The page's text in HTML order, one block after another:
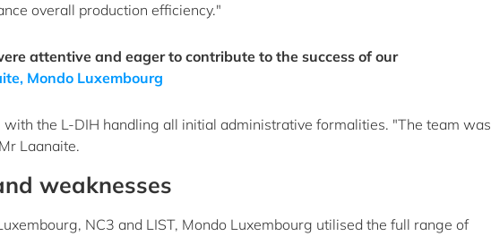
overall production efficiency."
attentive and eager to contribute to the success of our
Mondo Luxembourg
the L-DIH handling all initial administrative formalities. "The team was
Laanaite.
weaknesses
NC3 and LIST, Mondo Luxembourg utilised the full range of